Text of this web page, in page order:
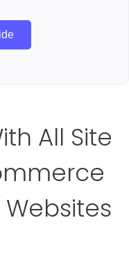
All Site